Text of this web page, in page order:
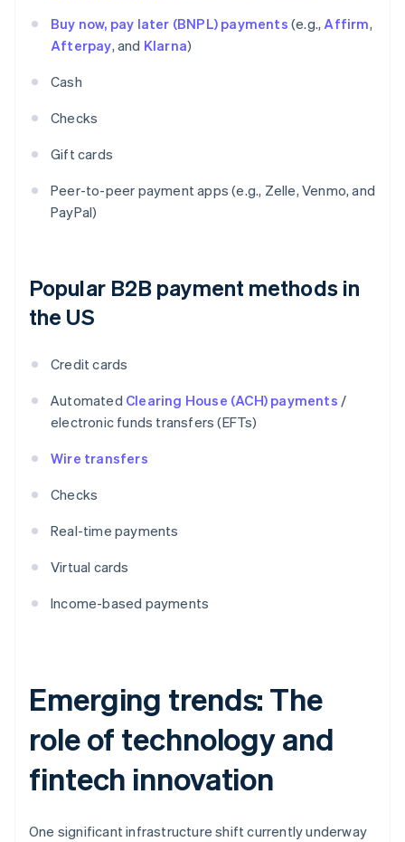
Buy now, pay later (BNPL) payments (e.g.,Affirm,
Afterpay, and Klarna)
Cash
Checks
Gift cards
Peer-to-peer payment apps (e.g., Zelle, Venmo, and
PayPal)
Popular B2B payment methods in
the US
Credit cards
Automated Clearing House (ACH) payments /
electronic funds transfers (EFTs)
Wire transfers
Checks
Real-time payments
Virtual cards
Income-based payments
Emerging trends: The
role of technology and
fintech innovation
One significant infrastructure shift currently underway